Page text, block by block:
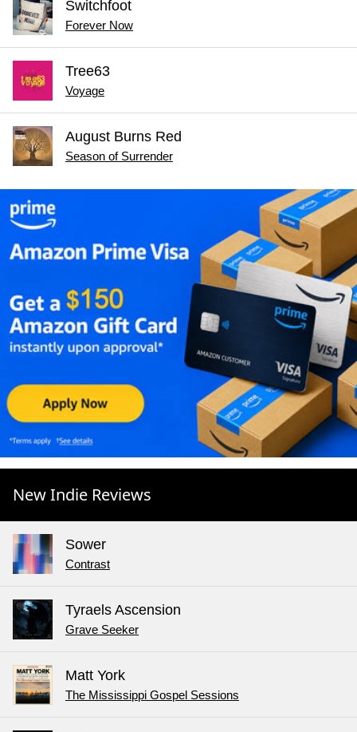
Switchfoot
Forever Now
Tree63
Voyage
August Burns Red
Season of Surrender
New Indie Reviews
Sower
Contrast
Tyraels Ascension
Grave Seeker
Matt York
The Mississippi Gospel Sessions